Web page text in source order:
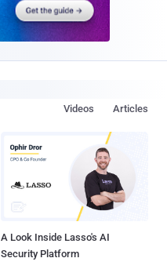
Articles
Videos
A Look Inside Lasso's AI
Security Platform